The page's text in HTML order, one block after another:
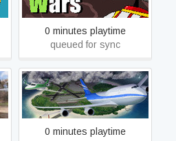
0 minutes playtime
queued for sync
Airport Madness 4
0 minutes playtime